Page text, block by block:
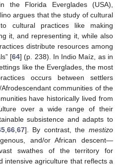
the Florida Everglades (USA),
argues that the study of cultural
cultural practices like making
it, and representing it, while also
distribute resources among
[64] (p. 238). In Indio Maíz, as in
like the Everglades, the most
occurs between settlers
communities of the
have historically lived from
over a wide range of their
subsistence and adapts to
,66,67]. By contrast, themestizo
and/or African descent—
swathes of the territory for
intensive agriculture that reflects a